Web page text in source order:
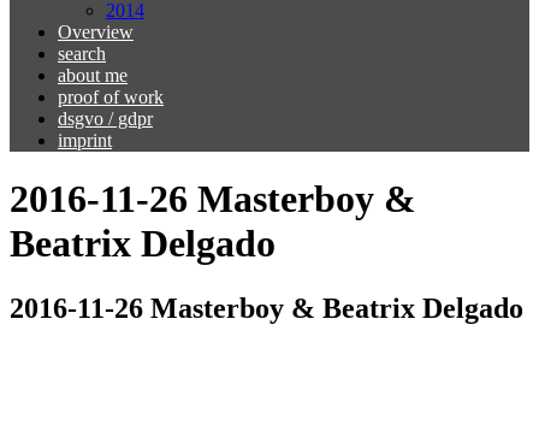
2014
Overview
search
about me
proof of work
dsgvo / gdpr
imprint
2016-11-26 Masterboy &
Beatrix Delgado
2016-11-26 Masterboy & Beatrix Delgado